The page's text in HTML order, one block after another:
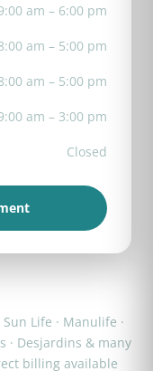
am – 6:00 pm
am – 5:00 pm
am – 5:00 pm
am – 3:00 pm
Closed
Sun Life · Manulife ·
· Desjardins & many
billing available